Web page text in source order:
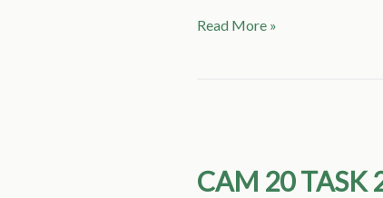
Read More »
CAM 20 TASK
TASK